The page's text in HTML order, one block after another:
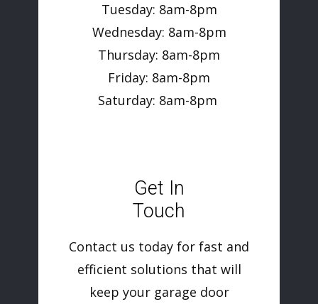
Tuesday: 8am-8pm
Wednesday: 8am-8pm
Thursday: 8am-8pm
Friday: 8am-8pm
Saturday: 8am-8pm
Get In
Touch
Contact us today for fast and
efficient solutions that will
keep your garage door